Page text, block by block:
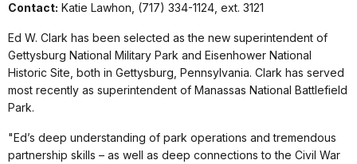
Contact: Katie Lawhon, (717) 334-1124, ext. 3121
Ed W. Clark has been selected as the new superintendent of
Gettysburg National Military Park and Eisenhower National
Historic Site, both in Gettysburg, Pennsylvania. Clark has served
most recently as superintendent of Manassas National Battlefield
Park.
"Ed’s deep understanding of park operations and tremendous
partnership skills – as well as deep connections to the Civil War